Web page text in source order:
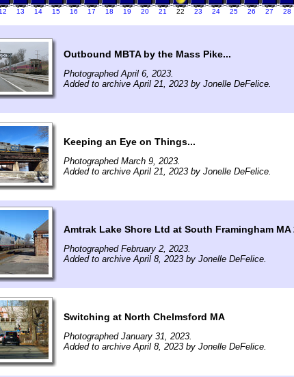
12 13 14 15 16 17 18 19 20 21 22 23 24 25 26 27 28
Outbound MBTA by the Mass Pike...
Photographed April 6, 2023.
Added to archive April 21, 2023 by Jonelle DeFelice.
Keeping an Eye on Things...
Photographed March 9, 2023.
Added to archive April 21, 2023 by Jonelle DeFelice.
Amtrak Lake Shore Ltd at South Framingham MA
Photographed February 2, 2023.
Added to archive April 8, 2023 by Jonelle DeFelice.
Switching at North Chelmsford MA
Photographed January 31, 2023.
Added to archive April 8, 2023 by Jonelle DeFelice.